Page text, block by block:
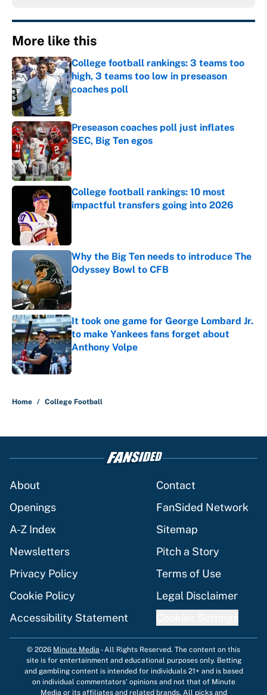
More like this
College football rankings: 3 teams too
high, 3 teams too low in preseason
coaches poll
Published by on Invalid Date
Preseason coaches poll just inflates
SEC, Big Ten egos
Published by on Invalid Date
College football rankings: 10 most
impactful transfers going into 2026
Why the Big Ten needs to introduce The
Odyssey Bowl to CFB
It took one game for George Lombard Jr.
to make Yankees fans forget about
Anthony Volpe
Published by on Invalid Date
Home / College Football
About
Contact
Openings
FanSided Network
A-Z Index
Sitemap
Newsletters
Pitch a Story
Privacy Policy
Terms of Use
Cookie Policy
Legal Disclaimer
Accessibility Statement
© 2026 Minute Media -All Rights Reserved. The content on this
site is for entertainment and educational purposes only. Betting
and gambling content is intended for individuals 21+ and is based
on individual commentators' opinions and not that of Minute
Media or its affiliates and related brands. All picks and